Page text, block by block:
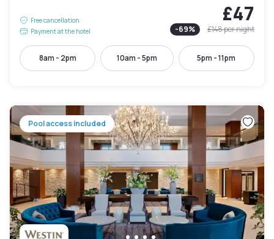
Free cancellation
Payment at the hotel
£47
-69% £148per night
8am - 2pm 10am - 5pm 5pm - 11pm
Pool access included